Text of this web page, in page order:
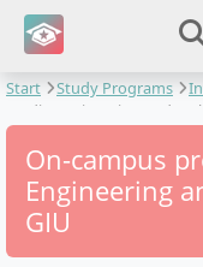
Start Study Programs
Media Engineering and
On-campus
Engineering
GIU